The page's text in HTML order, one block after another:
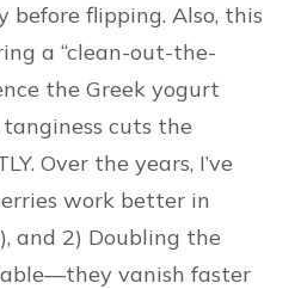
before flipping. Also, this
a “clean-out-the-
the Greek yogurt
cuts the
Over the years, I’ve
work better in
and 2) Doubling the
vanish faster